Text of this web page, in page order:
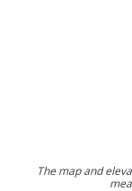
The map and